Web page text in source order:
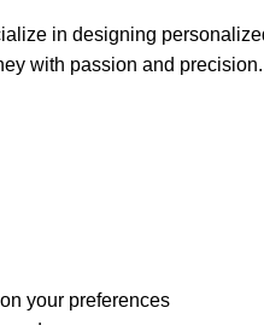
in designing
with passion and precision.
your preferences